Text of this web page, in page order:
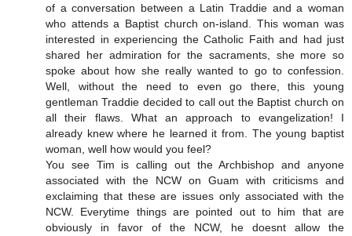
of a conversation between a Latin Traddie and a woman
who attends a Baptist church on-island. This woman was
interested in experiencing the Catholic Faith and had just
shared her admiration for the sacraments, she more so
spoke about how she really wanted to go to confession.
Well, without the need to even go there, this young
gentleman Traddie decided to call out the Baptist church on
all their flaws. What an approach to evangelization! I
already knew where he learned it from. The young baptist
woman, well how would you feel?
You see Tim is calling out the Archbishop and anyone
associated with the NCW on Guam with criticisms and
exclaiming that these are issues only associated with the
NCW. Everytime things are pointed out to him that are
obviously in favor of the NCW, he doesnt allow the